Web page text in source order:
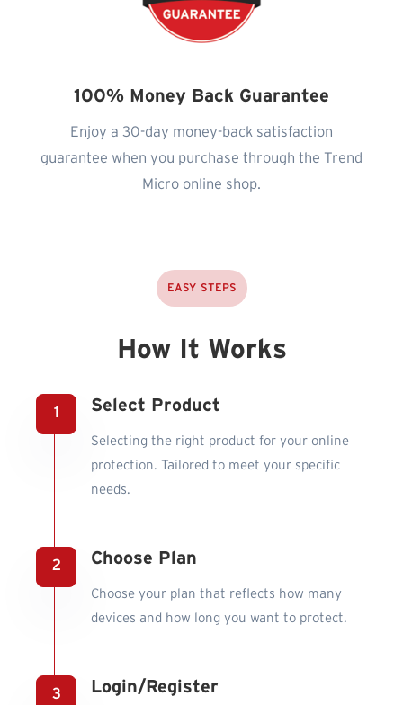
100% Money Back Guarantee
Enjoy a 30-day money-back satisfaction
guarantee when you purchase through the Trend
Micro online shop.
EASY STEPS
How It Works
Select Product
Selecting the right product for your online
protection. Tailored to meet your specific
needs.
Choose Plan
Choose your plan that reflects how many
devices and how long you want to protect.
Login/Register